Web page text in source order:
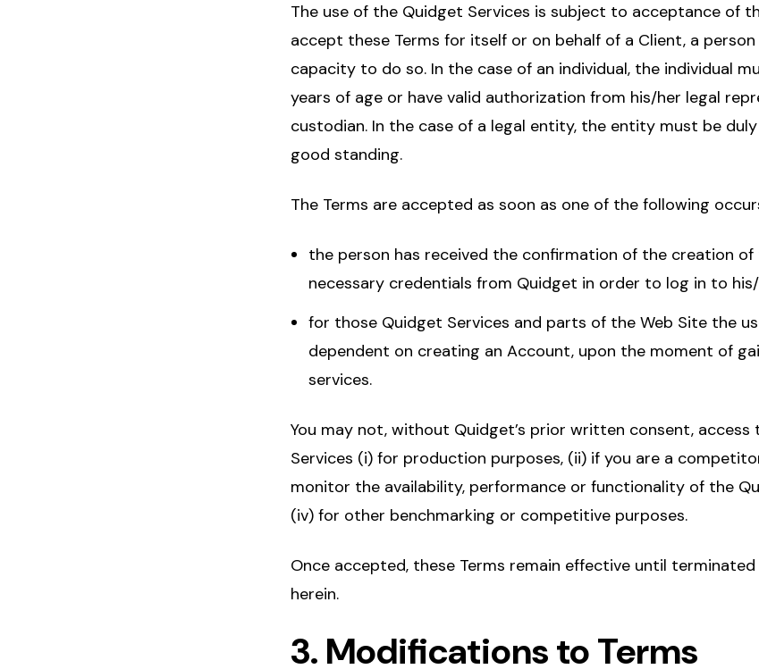
The use of the Quidget Services is subject to acceptance of
accept these Terms for itself or on behalf of a Client, a
capacity to do so. In the case of an individual, the individual
years of age or have valid authorization from his/her legal
custodian. In the case of a legal entity, the entity must be
good standing.
The Terms are accepted as soon as one of the following
the person has received the confirmation of the creation
necessary credentials from Quidget in order to log in to
for those Quidget Services and parts of the Web Site the
dependent on creating an Account, upon the moment of
services.
You may not, without Quidget’s prior written consent, access
Services (i) for production purposes, (ii) if you are a
monitor the availability, performance or functionality of the
(iv) for other benchmarking or competitive purposes.
Once accepted, these Terms remain effective until
herein.
3. Modifications to Terms